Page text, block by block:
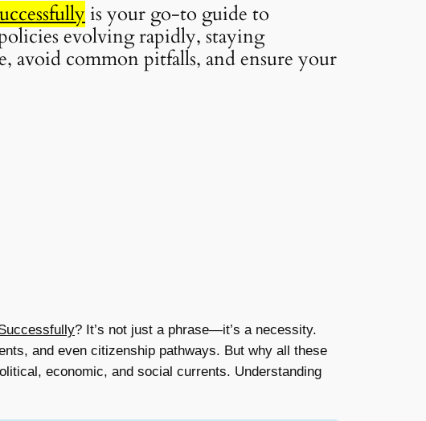
is your go-to guide to
evolving rapidly, staying
avoid common pitfalls, and ensure your
? It’s not just a phrase—it’s a necessity.
and even citizenship pathways. But why all these
economic, and social currents. Understanding